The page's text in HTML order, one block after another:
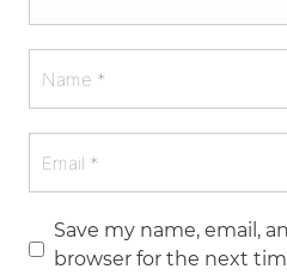
Save my name, email,
browser for the next